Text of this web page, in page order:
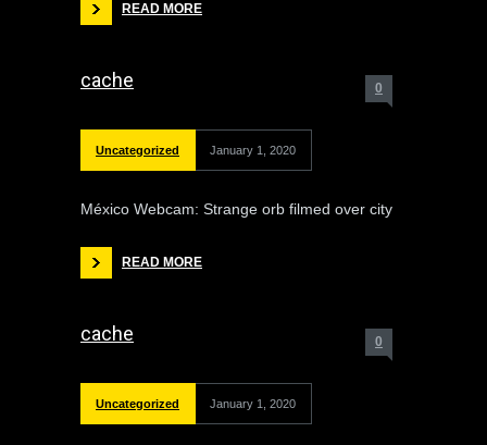
READ MORE
cache 0
Uncategorized January 1, 2020
México Webcam: Strange orb filmed over city
READ MORE
cache 0
Uncategorized January 1, 2020